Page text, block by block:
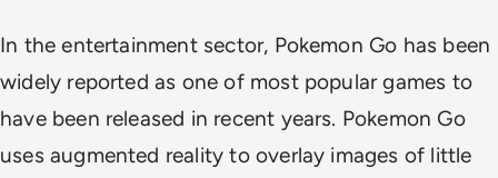
In the entertainment sector, Pokemon Go has been
widely reported as one of most popular games to
have been released in recent years. Pokemon Go
uses augmented reality to overlay images of little